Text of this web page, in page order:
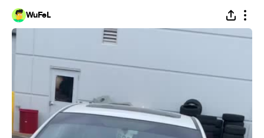
WuFeL